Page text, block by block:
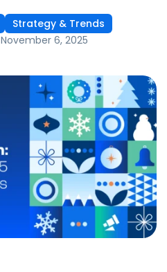
Strategy & Trends
November 6, 2025